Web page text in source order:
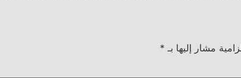
مشار إليها بـ *